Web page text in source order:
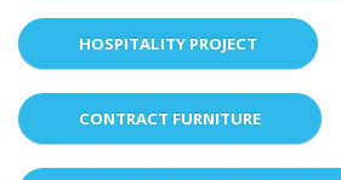
HOSPITALITY PROJECT
CONTRACT FURNITURE